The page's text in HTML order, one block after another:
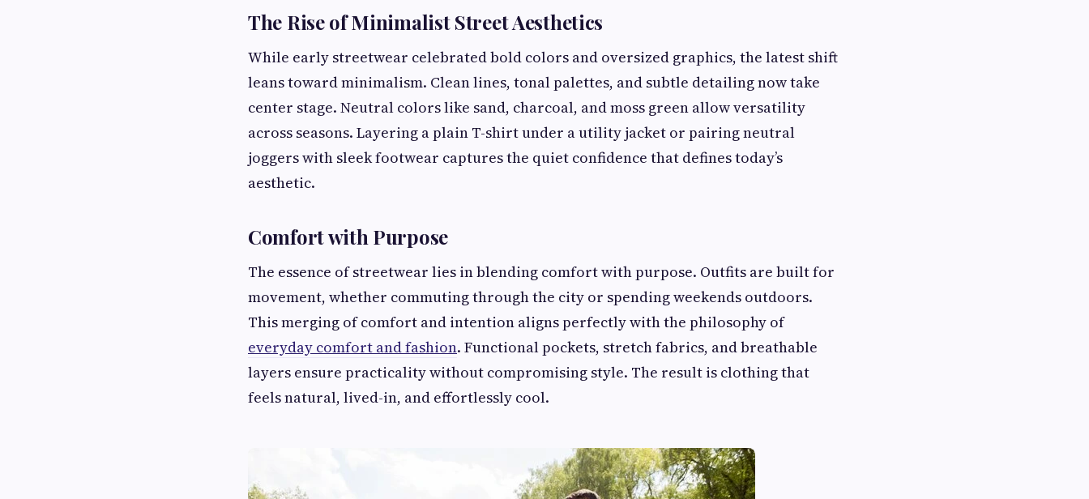
The Rise of Minimalist Street Aesthetics
While early streetwear celebrated bold colors and oversized graphics, the latest shift
leans toward minimalism. Clean lines, tonal palettes, and subtle detailing now take
center stage. Neutral colors like sand, charcoal, and moss green allow versatility
across seasons. Layering a plain T-shirt under a utility jacket or pairing neutral
joggers with sleek footwear captures the quiet confidence that defines today’s
aesthetic.
Comfort with Purpose
The essence of streetwear lies in blending comfort with purpose. Outfits are built for
movement, whether commuting through the city or spending weekends outdoors.
This merging of comfort and intention aligns perfectly with the philosophy of
everyday comfort and fashion. Functional pockets, stretch fabrics, and breathable
layers ensure practicality without compromising style. The result is clothing that
feels natural, lived-in, and effortlessly cool.